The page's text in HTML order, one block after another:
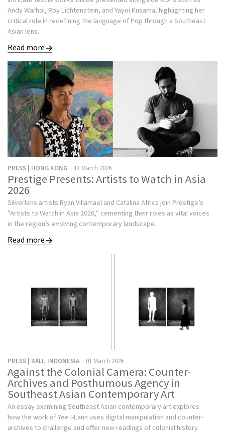
Andy Warhol, Roy Lichtenstein, and Yayoi Kusama, highlighting her
critical role in redefining the language of Pop through a Southeast
Asian lens.
Read more
PRESS | HONG KONG 13 March 2026
Prestige Presents: Artists to Watch in Asia
2026
Silverlens artists Ryan Villamael and Catalina Africa join Prestige’s
"Artists to Watch in Asia 2026," cementing their roles as vital voices
in the region’s evolving contemporary landscape.
Read more
PRESS | BALI, INDONESIA 01 March 2026
Against the Colonial Camera: Counter-
Archives and Posthumous Agency in
Southeast Asian Contemporary Art
An essay examining Southeast Asian contemporary art explores
how the work of Yee I-Lann uses digital manipulation and counter-
archives to challenge and offer new readings of colonial history.